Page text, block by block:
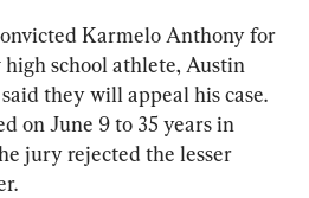
Karmelo Anthony for
school athlete, Austin
they will appeal his case.
on June 9 to 35 years in
jury rejected the lesser